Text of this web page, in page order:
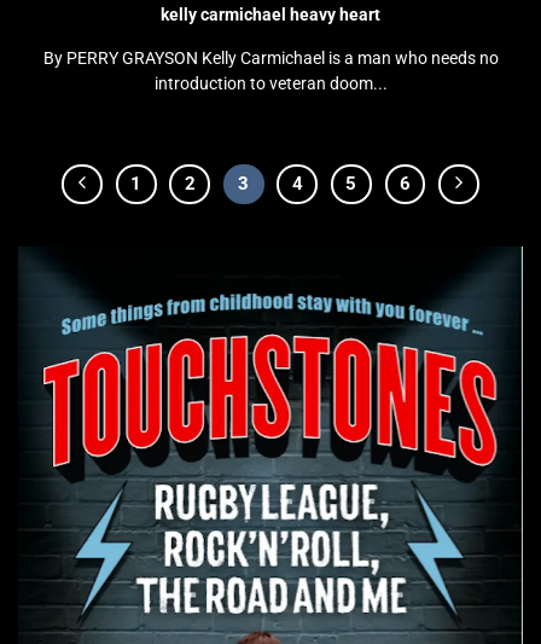
kelly carmichael heavy heart
By PERRY GRAYSON Kelly Carmichael is a man who needs no
introduction to veteran doom...
1 2 3 4 5 6